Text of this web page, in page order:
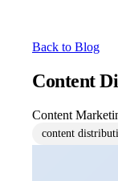
Back to Blog
Content
Content
content